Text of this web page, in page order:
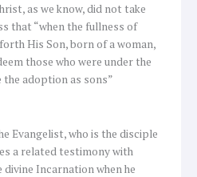
as we know, did not take
that “when the fullness of
His Son, born of a woman,
those who were under the
the adoption as sons”
Evangelist, who is the disciple
a related testimony with
Incarnation when he